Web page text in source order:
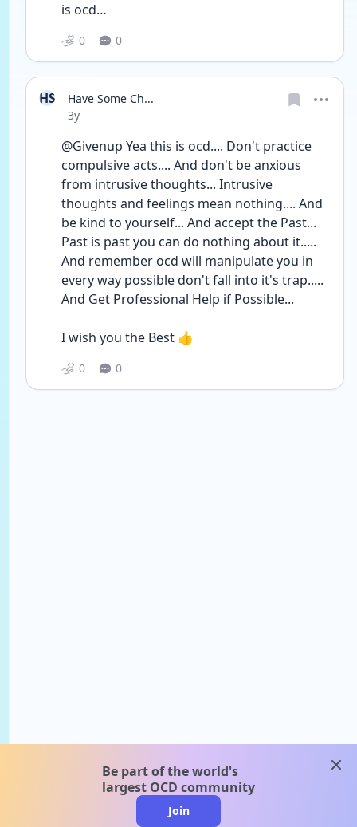
is ocd…
0 0
HS
Have Some Ch...
Date posted
3y
@Givenup Yea this is ocd.... Don't practice
compulsive acts.... And don't be anxious
from intrusive thoughts... Intrusive
thoughts and feelings mean nothing.... And
be kind to yourself... And accept the Past...
Past is past you can do nothing about it.....
And remember ocd will manipulate you in
every way possible don't fall into it's trap.....
And Get Professional Help if Possible...
I wish you the Best 👍
0 0
Be part of the world's
largest OCD community
Join